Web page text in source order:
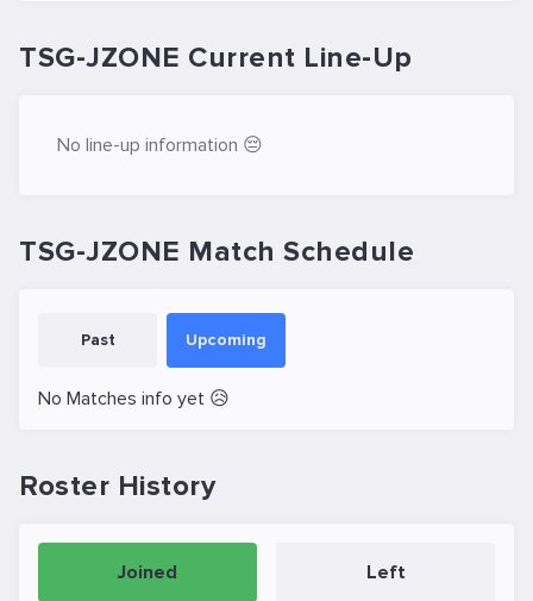
TSG-JZONE Current Line-Up
No line-up information 😔
TSG-JZONE Match Schedule
Past Upcoming
No Matches info yet 😥
Roster History
Joined Left